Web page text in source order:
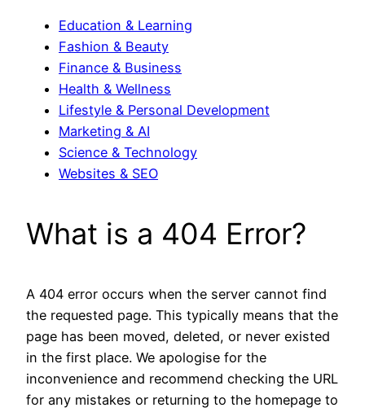
Education & Learning
Fashion & Beauty
Finance & Business
Health & Wellness
Lifestyle & Personal Development
Marketing & AI
Science & Technology
Websites & SEO
What is a 404 Error?
A 404 error occurs when the server cannot find
the requested page. This typically means that the
page has been moved, deleted, or never existed
in the first place. We apologise for the
inconvenience and recommend checking the URL
for any mistakes or returning to the homepage to